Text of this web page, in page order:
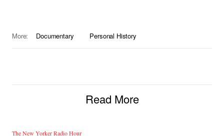
More: Documentary Personal History
Read More
The New Yorker Radio Hour